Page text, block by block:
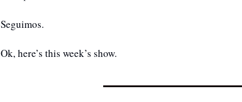
Seguimos.
Ok, here’s this week’s show.